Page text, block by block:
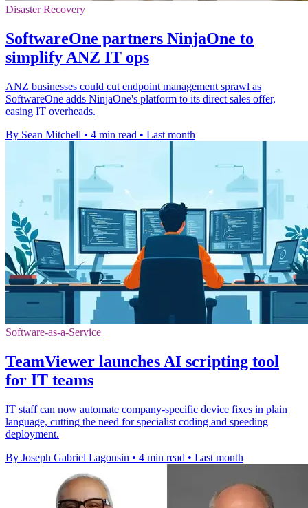
Disaster Recovery
SoftwareOne partners NinjaOne to
simplify ANZ IT ops
ANZ businesses could cut endpoint management sprawl as
SoftwareOne adds NinjaOne's platform to its direct sales offer,
easing IT overheads.
By Sean Mitchell • 4 min read • Last month
Software-as-a-Service
TeamViewer launches AI scripting tool
for IT teams
IT staff can now automate company-specific device fixes in plain
language, cutting the need for specialist coding and speeding
deployment.
By Joseph Gabriel Lagonsin • 4 min read • Last month